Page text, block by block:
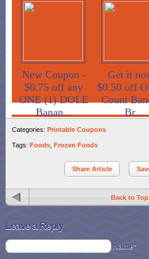
New Coupon -
$0.75 off any
ONE (1) DOLE
Banan...
Get it
$0.50 off
Count
Br...
Categories: Printable Coupons
Tags: Foods Frozen Foods
Share Article
Back to Top
Leave a Reply
Name*